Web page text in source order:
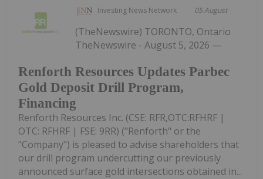
Investing News Network 05 August
Renforth Resources Updates Parbec
Gold Deposit Drill Program,
Financing
(TheNewswire) TORONTO, Ontario
TheNewswire - August 5, 2026 —
Renforth Resources Inc. (CSE: RFR,OTC:RFHRF |
OTC: RFHRF | FSE: 9RR) ("Renforth" or the
"Company") is pleased to advise shareholders that
our drill program undercutting our previously
announced surface gold intersections obtained in...